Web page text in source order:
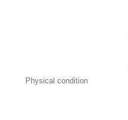
Physical condition